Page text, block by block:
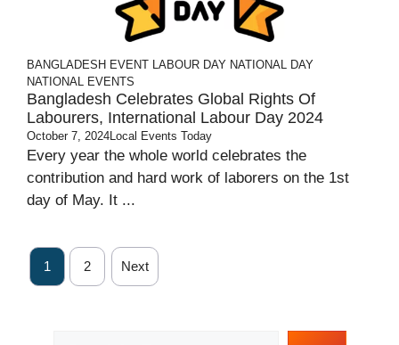
BANGLADESH EVENT LABOUR DAY NATIONAL DAY
NATIONAL EVENTS
Bangladesh Celebrates Global Rights Of
Labourers, International Labour Day 2024
October 7, 2024Local Events Today
Every year the whole world celebrates the
contribution and hard work of laborers on the 1st
day of May. It ...
1 2 Next